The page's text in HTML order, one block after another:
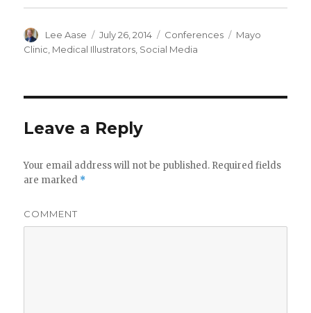
Author
Lee Aase
Posted
on
July 26, 2014 Categories
Conferences Tags
Mayo
Clinic Medical Illustrators Social Media
Leave a Reply
Your email address will not be published. Required fields
are marked *
COMMENT